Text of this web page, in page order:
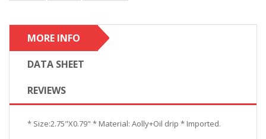
MORE INFO
DATA SHEET
REVIEWS
* Size:2.75"X0.79" * Material: Aolly+Oil drip * Imported.